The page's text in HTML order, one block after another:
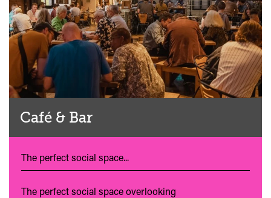
Café & Bar
The perfect social space...
The perfect social space overlooking